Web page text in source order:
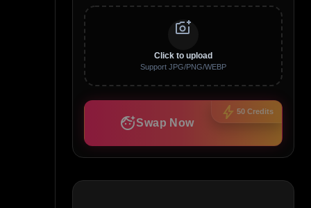
add_a_photo
Click to upload
Support JPG/PNG/WEBP
bolt 50 Credits
face_retouching_naturalSwap Now